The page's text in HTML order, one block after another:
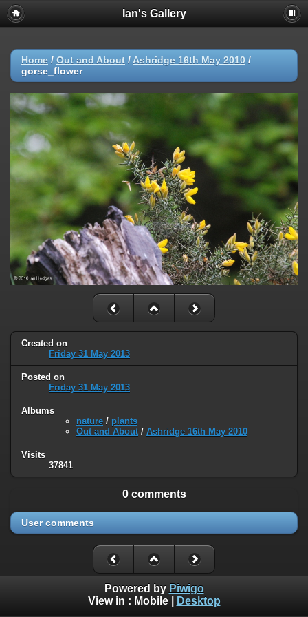
Ian's Gallery
Home / Out and About / Ashridge 16th May 2010 /
gorse_flower
Created on
Friday 31 May 2013
Posted on
Friday 31 May 2013
Albums
nature / plants
Out and About / Ashridge 16th May 2010
Visits
37841
0 comments
User comments
Powered by Piwigo
View in : Mobile| Desktop